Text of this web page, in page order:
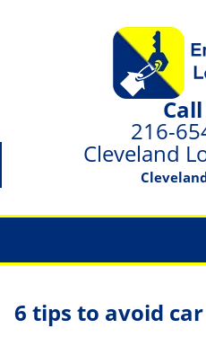
216-
Cleveland
6 tips to avoid